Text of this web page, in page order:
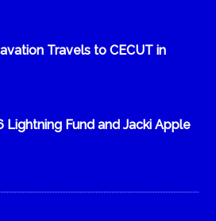
Travels to CECUT in
Lightning Fund and Jacki Apple